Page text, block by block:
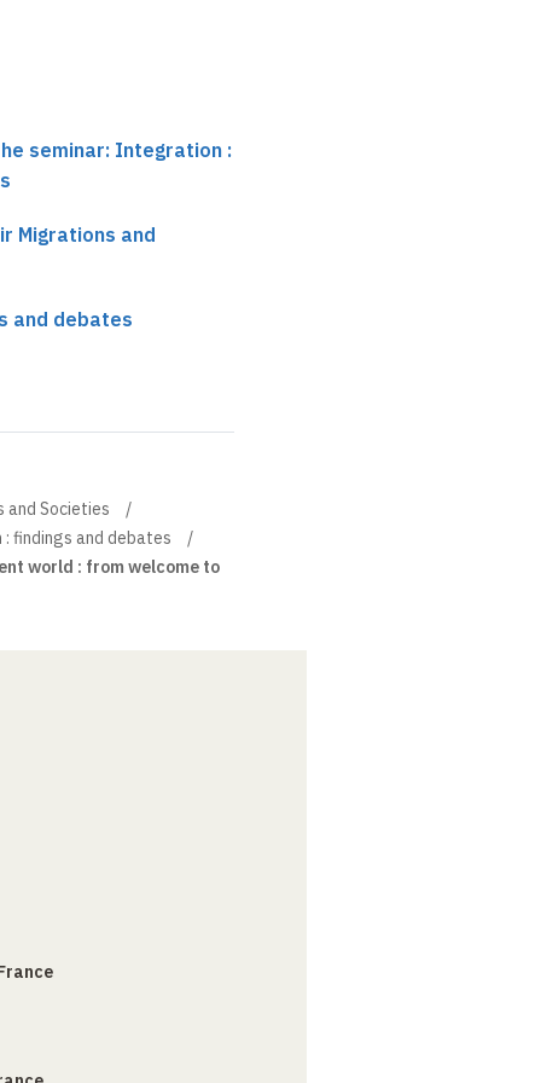
seminar: Integration :
Migrations and
and debates
and Societies
findings and debates
world : from welcome to